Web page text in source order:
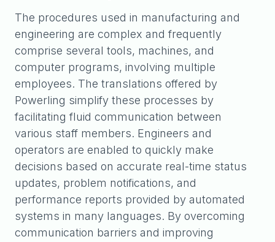
The procedures used in manufacturing and
engineering are complex and frequently
comprise several tools, machines, and
computer programs, involving multiple
employees. The translations offered by
Powerling simplify these processes by
facilitating fluid communication between
various staff members. Engineers and
operators are enabled to quickly make
decisions based on accurate real-time status
updates, problem notifications, and
performance reports provided by automated
systems in many languages. By overcoming
communication barriers and improving